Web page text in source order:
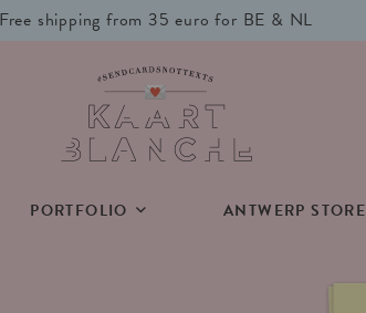
Free shipping from 35 euro for BE & NL
PORTFOLIO ANTWERP STORE